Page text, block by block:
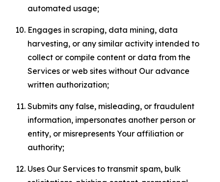
automated usage;
Engages in scraping, data mining, data
harvesting, or any similar activity intended to
collect or compile content or data from the
Services or web sites without Our advance
written authorization;
Submits any false, misleading, or fraudulent
information, impersonates another person or
entity, or misrepresents Your affiliation or
authority;
Uses Our Services to transmit spam, bulk